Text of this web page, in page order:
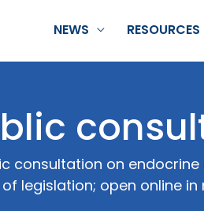
NEWS RESOURCES
consultation on
legislation; open online